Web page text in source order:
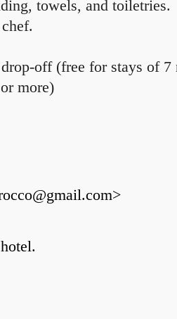
towels, and toiletries.
off (free for stays of 7
more)